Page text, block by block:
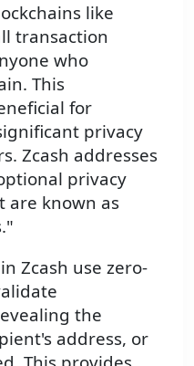
like
transaction
who
This
for
privacy
Zcash addresses
privacy
are known as
Zcash use zero-
the
address, or